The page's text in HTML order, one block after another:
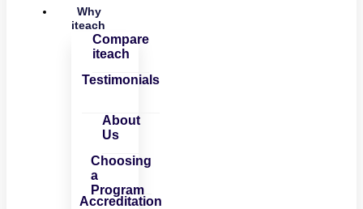
Why
iteach
Compare
iteach
Testimonials
About
Us
Choosing
a
Program
Accreditation